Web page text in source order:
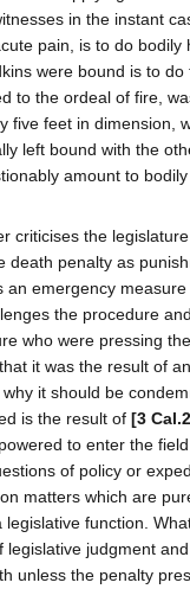
in the instant
pain, is to do bodily
were bound is to
to the ordeal of fire,
five feet in dimension,
left bound with the
amount to
criticises the
death penalty as
an emergency
the procedure
who were pressing
it was the result of
it should be
is the result of [3
to enter the
of policy or
matters which are
function.
judgment
unless the penalty